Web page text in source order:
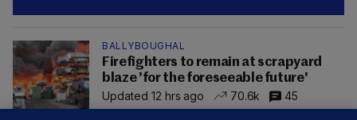
BALLYBOUGHAL
Firefighters to remain at scrapyard
blaze 'for the foreseeable future'
Updated 12 hrs ago
70.6k 45